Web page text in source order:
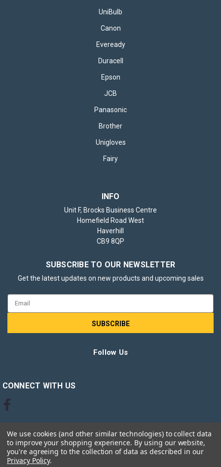
UniBulb
Canon
Eveready
Duracell
Epson
JCB
Panasonic
Brother
Unigloves
Fairy
INFO
Unit F, Brocks Business Centre
Homefield Road West
Haverhill
CB9 8QP
SUBSCRIBE TO OUR NEWSLETTER
Get the latest updates on new products and upcoming sales
Follow Us
CONNECT WITH US
We use cookies (and other similar technologies) to collect data
to improve your shopping experience. By using our website,
you're agreeing to the collection of data as described in our
Privacy Policy.